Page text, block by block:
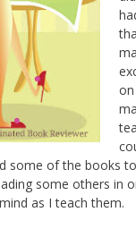
some of the books to
some others in
as I teach them.